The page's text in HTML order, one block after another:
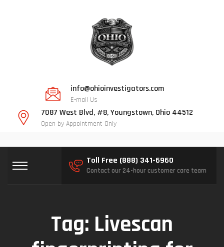
info@ohioinvestigators.com
E-mail Us
7087 West Blvd, #8, Youngstown, Ohio 44512
Open by Appointment Only
Toll Free (888) 341-6960
Contact our 24-hour customer care team
Tag: Livescan